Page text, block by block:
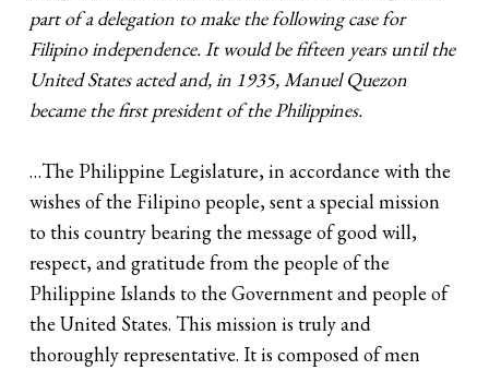
part of a delegation to make the following case for
Filipino independence. It would be fifteen years until the
United States acted and, in 1935, Manuel Quezon
became the first president of the Philippines.
…The Philippine Legislature, in accordance with the
wishes of the Filipino people, sent a special mission
to this country bearing the message of good will,
respect, and gratitude from the people of the
Philippine Islands to the Government and people of
the United States. This mission is truly and
thoroughly representative. It is composed of men